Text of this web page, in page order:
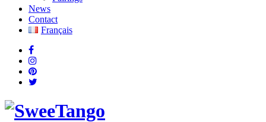
News
Contact
Français